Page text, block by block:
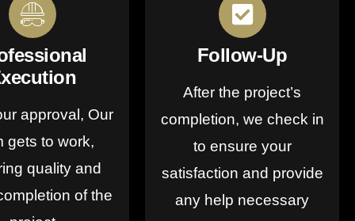
approval, Our
gets to work,
quality and
of the
Follow-Up
After the project’s
completion, we check in
to ensure your
satisfaction and provide
any help necessary